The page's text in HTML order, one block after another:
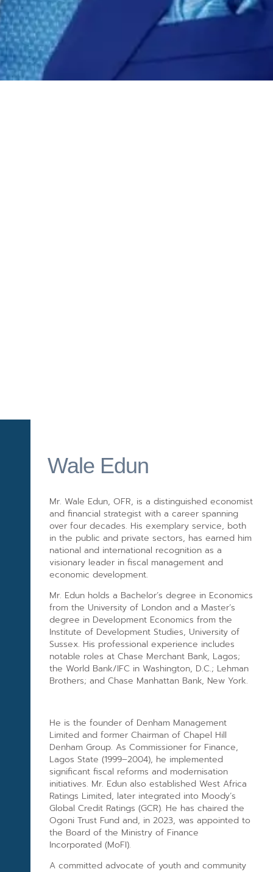
Wale Edun
Mr. Wale Edun, OFR, is a distinguished economist
and financial strategist with a career spanning
over four decades. His exemplary service, both
in the public and private sectors, has earned him
national and international recognition as a
visionary leader in fiscal management and
economic development.
Mr. Edun holds a Bachelor’s degree in Economics
from the University of London and a Master’s
degree in Development Economics from the
Institute of Development Studies, University of
Sussex. His professional experience includes
notable roles at Chase Merchant Bank, Lagos;
the World Bank/IFC in Washington, D.C.; Lehman
Brothers; and Chase Manhattan Bank, New York.
He is the founder of Denham Management
Limited and former Chairman of Chapel Hill
Denham Group. As Commissioner for Finance,
Lagos State (1999–2004), he implemented
significant fiscal reforms and modernisation
initiatives. Mr. Edun also established West Africa
Ratings Limited, later integrated into Moody’s
Global Credit Ratings (GCR). He has chaired the
Ogoni Trust Fund and, in 2023, was appointed to
the Board of the Ministry of Finance
Incorporated (MoFI).
A committed advocate of youth and community